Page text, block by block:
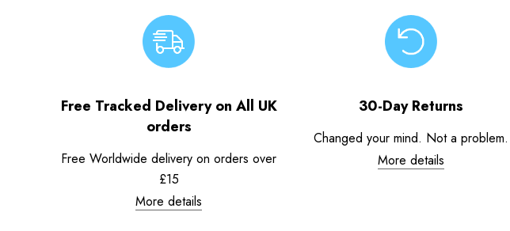
Free Tracked Delivery on All UK
orders
Free Worldwide delivery on orders over
£15
More details
30-Day Returns
Changed your mind. Not a problem.
More details